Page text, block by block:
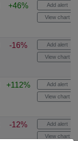
+46% Add alert
View chart
-16% Add alert
View chart
+112% Add alert
View chart
-12% Add alert
View chart